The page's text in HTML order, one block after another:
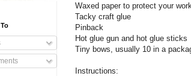
Waxed paper to protect your
Tacky craft glue
Pinback
Hot glue gun and hot glue sticks
Tiny bows, usually 10 in a
Instructions: